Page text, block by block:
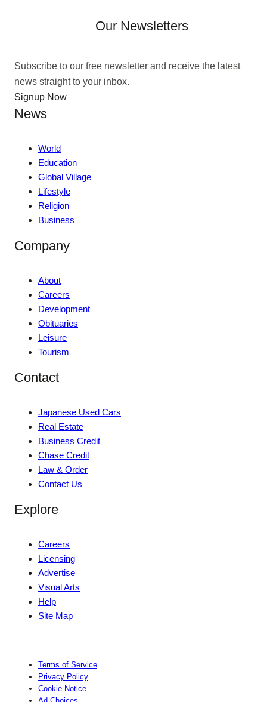
Our Newsletters
Subscribe to our free newsletter and receive the latest
news straight to your inbox.
Signup Now
News
World
Education
Global Village
Lifestyle
Religion
Business
Company
About
Careers
Development
Obituaries
Leisure
Tourism
Contact
Japanese Used Cars
Real Estate
Business Credit
Chase Credit
Law & Order
Contact Us
Explore
Careers
Licensing
Advertise
Visual Arts
Help
Site Map
Terms of Service
Privacy Policy
Cookie Notice